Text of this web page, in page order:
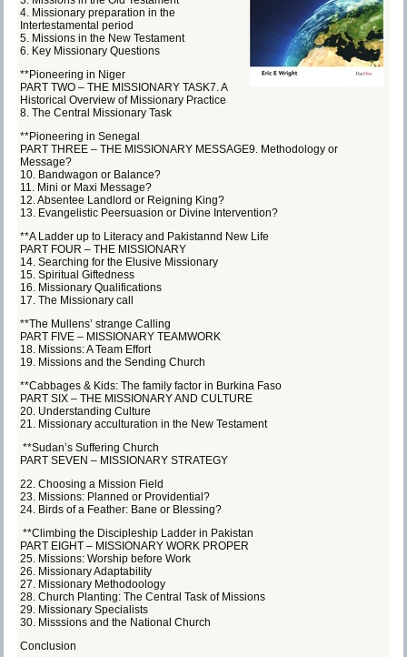
4. Missionary preparation in the
Intertestamental period
5. Missions in the New Testament
6. Key Missionary Questions
**Pioneering in Niger
PART TWO – THE MISSIONARY TASK7. A
Historical Overview of Missionary Practice
8. The Central Missionary Task
**Pioneering in Senegal
PART THREE – THE MISSIONARY MESSAGE9. Methodology or
Message?
10. Bandwagon or Balance?
11. Mini or Maxi Message?
12. Absentee Landlord or Reigning King?
13. Evangelistic Peersuasion or Divine Intervention?
**A Ladder up to Literacy and Pakistannd New Life
PART FOUR – THE MISSIONARY
14. Searching for the Elusive Missionary
15. Spiritual Giftedness
16. Missionary Qualifications
17. The Missionary call
**The Mullens’ strange Calling
PART FIVE – MISSIONARY TEAMWORK
18. Missions: A Team Effort
19. Missions and the Sending Church
**Cabbages & Kids: The family factor in Burkina Faso
PART SIX – THE MISSIONARY AND CULTURE
20. Understanding Culture
21. Missionary acculturation in the New Testament
**Sudan’s Suffering Church
PART SEVEN – MISSIONARY STRATEGY
22. Choosing a Mission Field
23. Missions: Planned or Providential?
24. Birds of a Feather: Bane or Blessing?
**Climbing the Discipleship Ladder in Pakistan
PART EIGHT – MISSIONARY WORK PROPER
25. Missions: Worship before Work
26. Missionary Adaptability
27. Missionary Methodoology
28. Church Planting: The Central Task of Missions
29. Missionary Specialists
30. Misssions and the National Church
Conclusion